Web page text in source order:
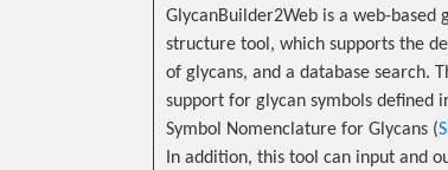
GlycanBuilder2Web is a web-based
structure tool, which supports the
of glycans, and a database search.
support for glycan symbols defined
Symbol Nomenclature for Glycans (
In addition, this tool can input and